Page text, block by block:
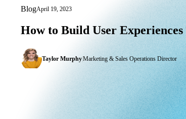
BlogApril 19, 2023
How to Build User
How to Build User Experiences
Taylor Murphy|Marketing & Sales Operations Director